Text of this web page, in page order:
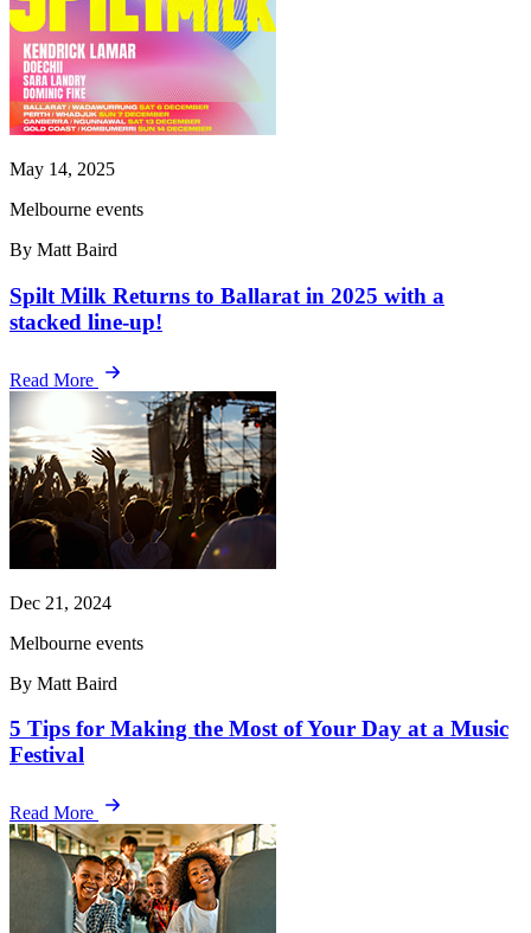
May 14, 2025
Melbourne events
By Matt Baird
Spilt Milk Returns to Ballarat in 2025 with a
stacked line-up!
Read More
Dec 21, 2024
Melbourne events
By Matt Baird
5 Tips for Making the Most of Your Day at a Music
Festival
Read More